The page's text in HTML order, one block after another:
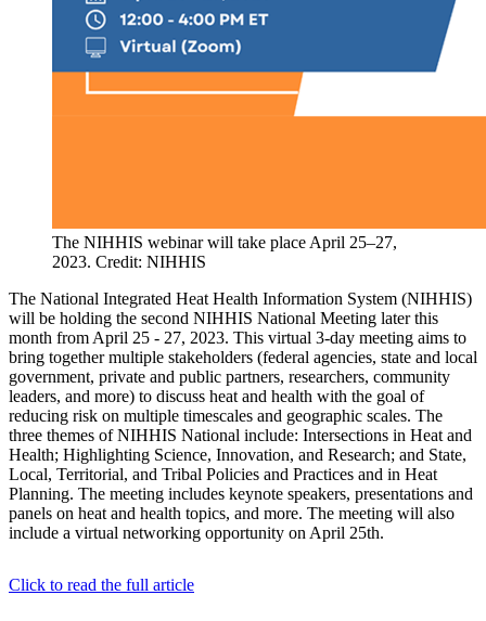
The NIHHIS webinar will take place April 25–27,
2023. Credit: NIHHIS
The National Integrated Heat Health Information System (NIHHIS)
will be holding the second NIHHIS National Meeting later this
month from April 25 - 27, 2023. This virtual 3-day meeting aims to
bring together multiple stakeholders (federal agencies, state and local
government, private and public partners, researchers, community
leaders, and more) to discuss heat and health with the goal of
reducing risk on multiple timescales and geographic scales. The
three themes of NIHHIS National include: Intersections in Heat and
Health; Highlighting Science, Innovation, and Research; and State,
Local, Territorial, and Tribal Policies and Practices and in Heat
Planning. The meeting includes keynote speakers, presentations and
panels on heat and health topics, and more. The meeting will also
include a virtual networking opportunity on April 25th.
Click to read the full article